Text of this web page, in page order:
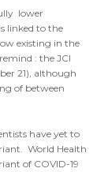
lower
linked to the
existing in the
: the JCI
21), although
of between
have yet to
World Health
of COVID-19